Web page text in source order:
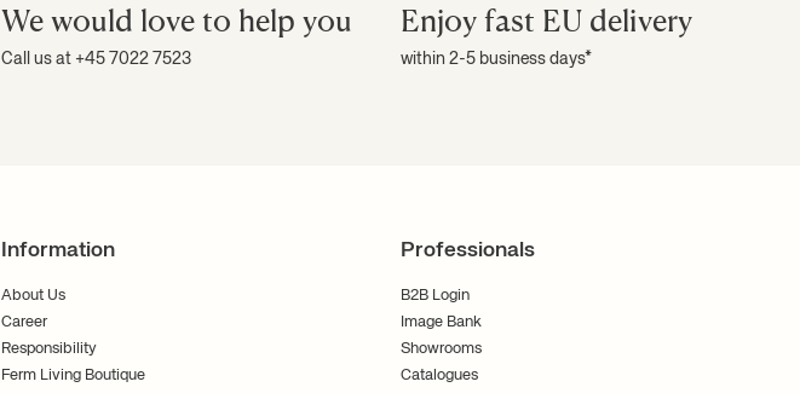
We would love to help you
Call us at +45 7022 7523
Enjoy fast EU delivery
within 2-5 business days*
Information
About Us
Career
Responsibility
Ferm Living Boutique
Professionals
B2B Login
Image Bank
Showrooms
Catalogues